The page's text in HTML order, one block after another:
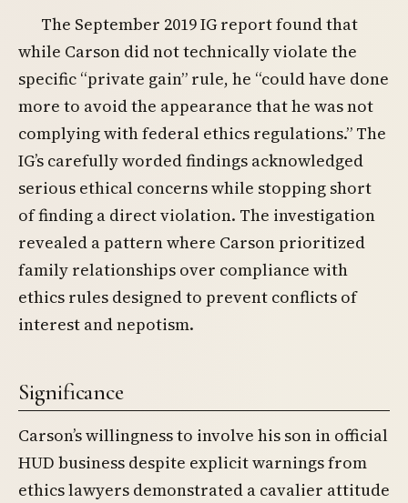
The September 2019 IG report found that
while Carson did not technically violate the
specific “private gain” rule, he “could have done
more to avoid the appearance that he was not
complying with federal ethics regulations.” The
IG’s carefully worded findings acknowledged
serious ethical concerns while stopping short
of finding a direct violation. The investigation
revealed a pattern where Carson prioritized
family relationships over compliance with
ethics rules designed to prevent conflicts of
interest and nepotism.
Significance
Carson’s willingness to involve his son in official
HUD business despite explicit warnings from
ethics lawyers demonstrated a cavalier attitude